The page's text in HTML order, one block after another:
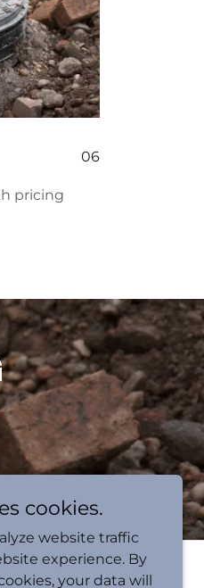
06
pricing
cookies.
website traffic
experience. By
your data will